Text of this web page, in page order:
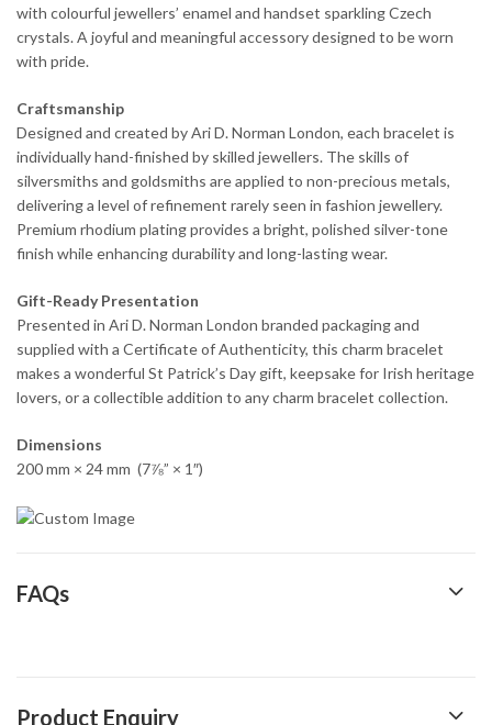
with colourful jewellers’ enamel and handset sparkling Czech
crystals. A joyful and meaningful accessory designed to be worn
with pride.
Craftsmanship
Designed and created by Ari D. Norman London, each bracelet is
individually hand-finished by skilled jewellers. The skills of
silversmiths and goldsmiths are applied to non-precious metals,
delivering a level of refinement rarely seen in fashion jewellery.
Premium rhodium plating provides a bright, polished silver-tone
finish while enhancing durability and long-lasting wear.
Gift-Ready Presentation
Presented in Ari D. Norman London branded packaging and
supplied with a Certificate of Authenticity, this charm bracelet
makes a wonderful St Patrick’s Day gift, keepsake for Irish heritage
lovers, or a collectible addition to any charm bracelet collection.
Dimensions
200 mm × 24 mm (7⅞” × 1″)
FAQs
Product Enquiry